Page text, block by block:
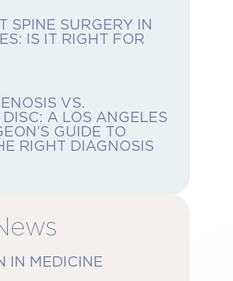
SPINE SURGERY IN
IS IT RIGHT FOR
VS.
A LOS ANGELES
GUIDE TO
RIGHT DIAGNOSIS
IN MEDICINE